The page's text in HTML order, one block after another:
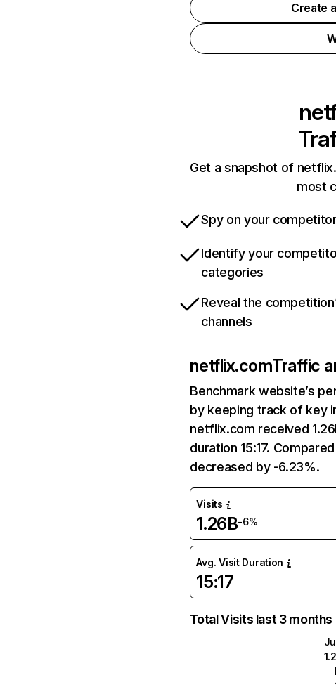
Create
Get a snapshot of
most
Spy on your
Identify your
categories
Reveal the
channels
netflix.comTraffic
Benchmark website’s
by keeping track of key
netflix.com received
duration 15:17.
decreased by -6.23%.
Visits
1.26B-6%
Avg. Visit Duration
15:17
Total Visits last 3 months